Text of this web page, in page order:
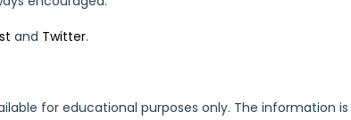
and Twitter.
for educational purposes only. The information is